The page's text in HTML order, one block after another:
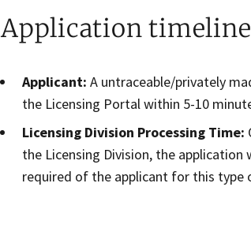
Application timeline
Applicant: A untraceable/privately
the Licensing Portal within 5-10
Licensing Division Processing Time:
the Licensing Division, the
required of the applicant for this type